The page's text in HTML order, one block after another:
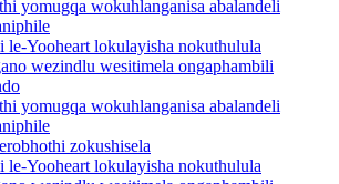
yomugqa wokuhlanganisa abalandeli
le-Yooheart lokulayisha nokuthulula
wezindlu wesitimela ongaphambili
yomugqa wokuhlanganisa abalandeli
zokushisela
le-Yooheart lokulayisha nokuthulula